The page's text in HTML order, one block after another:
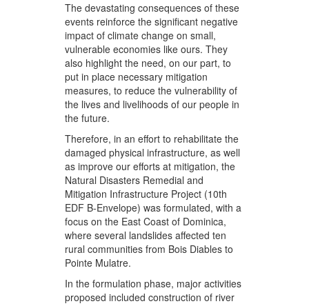
The devastating consequences of these
events reinforce the significant negative
impact of climate change on small,
vulnerable economies like ours. They
also highlight the need, on our part, to
put in place necessary mitigation
measures, to reduce the vulnerability of
the lives and livelihoods of our people in
the future.
Therefore, in an effort to rehabilitate the
damaged physical infrastructure, as well
as improve our efforts at mitigation, the
Natural Disasters Remedial and
Mitigation Infrastructure Project (10th
EDF B-Envelope) was formulated, with a
focus on the East Coast of Dominica,
where several landslides affected ten
rural communities from Bois Diables to
Pointe Mulatre.
In the formulation phase, major activities
proposed included construction of river